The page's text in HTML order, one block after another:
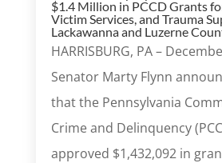
$1.4 Million in PCCD Grants
Victim Services, and Trauma
Lackawanna and Luzerne
HARRISBURG, PA –
Senator Marty Flynn
that the Pennsylvania
Crime and Delinquency
approved $1,432,092 in